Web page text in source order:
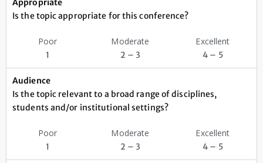
Appropriate
Is the topic appropriate for this conference?
Poor
1
Moderate
2 – 3
Excellent
4 – 5
Audience
Is the topic relevant to a broad range of disciplines,
students and/or institutional settings?
Poor
1
Moderate
2 – 3
Excellent
4 – 5